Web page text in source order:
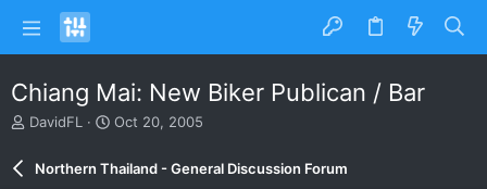
Chiang Mai: New Biker Publican / Bar
T
e
DavidFL
S
r
Oct 20, 2005
Northern Thailand - General Discussion Forum